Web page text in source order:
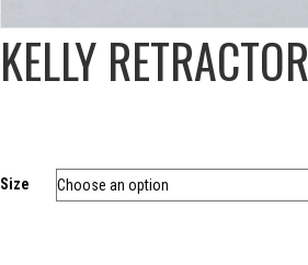
KELLY RETRACTOR
Size